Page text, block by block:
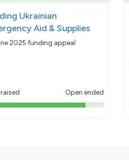
Ukrainian
Aid & Supplies
2025 funding appeal
Open ended
85%